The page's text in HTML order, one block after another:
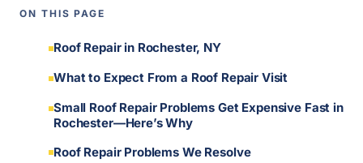
ON THIS PAGE
Roof Repair in Rochester, NY
What to Expect From a Roof Repair Visit
Small Roof Repair Problems Get Expensive Fast in
Rochester—Here’s Why
Roof Repair Problems We Resolve